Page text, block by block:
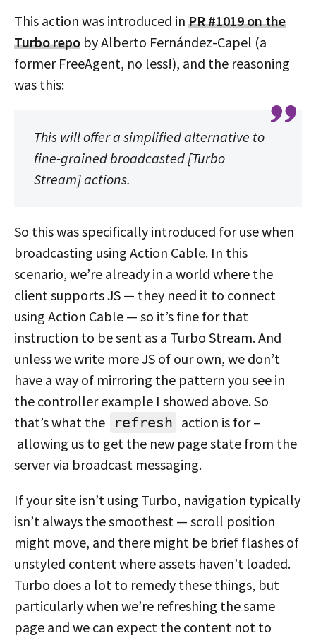
This action was introduced in PR #1019 on the
Turbo repo by Alberto Fernández-Capel (a
former FreeAgent, no less!), and the reasoning
was this:
This will offer a simplified alternative to
fine-grained broadcasted [Turbo
Stream] actions.
So this was specifically introduced for use when
broadcasting using Action Cable. In this
scenario, we’re already in a world where the
client supports JS — they need it to connect
using Action Cable — so it’s fine for that
instruction to be sent as a Turbo Stream. And
unless we write more JS of our own, we don’t
have a way of mirroring the pattern you see in
the controller example I showed above. So
that’s what the
refresh action is for –
allowing us to get the new page state from the
server via broadcast messaging.
If your site isn’t using Turbo, navigation typically
isn’t always the smoothest — scroll position
might move, and there might be brief flashes of
unstyled content where assets haven’t loaded.
Turbo does a lot to remedy these things, but
particularly when we’re refreshing the same
page and we can expect the content not to